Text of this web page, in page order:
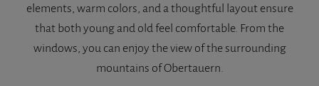
elements, warm colors, and a thoughtful layout ensure
that both young and old feel comfortable. From the
windows, you can enjoy the view of the surrounding
mountains of Obertauern.